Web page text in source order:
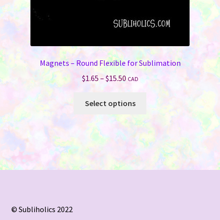
Magnets – Round Flexible for Sublimation
$1.65 – $15.50Price
$1.65
$15.50
CAD
Select options
product
has
multiple
variants.
The
options
© Subliholics 2022